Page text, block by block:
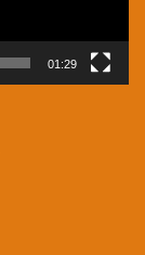
01:29